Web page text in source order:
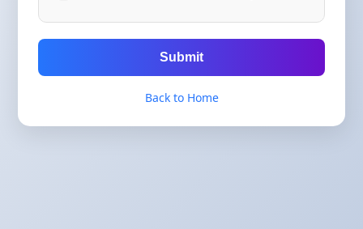
Submit
Back to Home